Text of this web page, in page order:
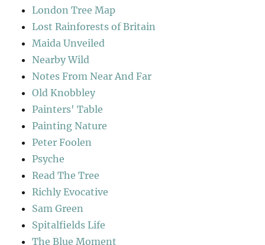
London Tree Map
Lost Rainforests of Britain
Maida Unveiled
Nearby Wild
Notes From Near And Far
Old Knobbley
Painters' Table
Painting Nature
Peter Foolen
Psyche
Read The Tree
Richly Evocative
Sam Green
Spitalfields Life
The Blue Moment